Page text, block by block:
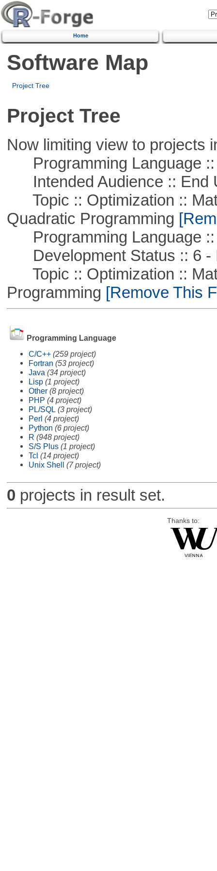
Home
Software Map
Project Tree
Project Tree
Now limiting view to projects
Programming Language ::
Intended Audience :: End
Topic :: Optimization ::
Quadratic Programming
Programming Language ::
Development Status :: 6 -
Topic :: Optimization ::
Programming [Remove This
Programming Language
C/C++ (259 project)
Fortran (53 project)
Java (34 project)
Lisp (1 project)
Other (8 project)
PHP (4 project)
PL/SQL (3 project)
Perl (4 project)
Python (6 project)
R (948 project)
S/S Plus (1 project)
Tcl (14 project)
Unix Shell (7 project)
0 projects in result set.
Thanks to: